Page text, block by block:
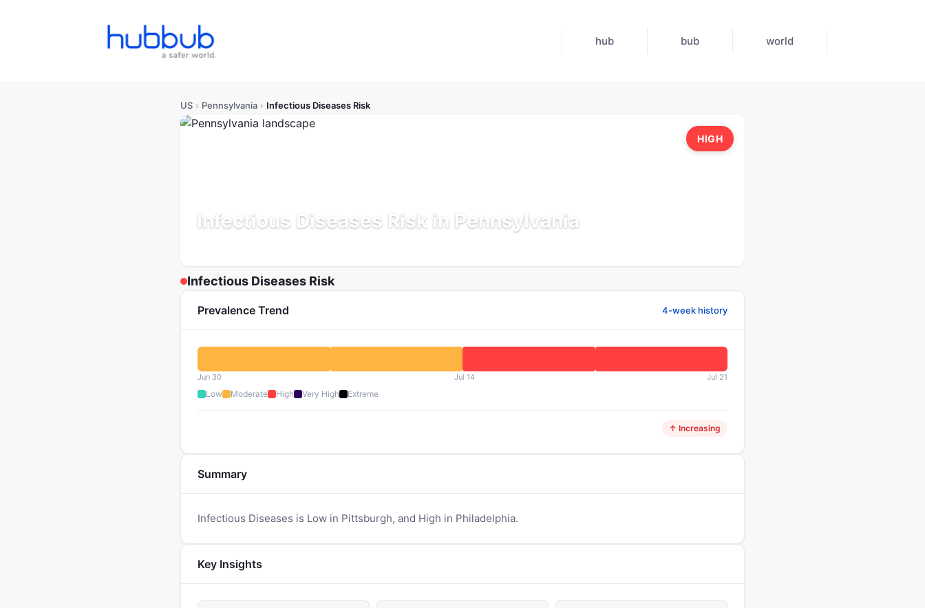
hub bub world
US › Pennsylvania › Infectious Diseases Risk
Infectious Diseases Risk in Pennsylvania
HIGH
Infectious Diseases Risk
Prevalence Trend 4-week history
Jun 30 Jul 14 Jul 21
Low Moderate High Very High Extreme
↑ Increasing
Summary
Infectious Diseases is Low in Pittsburgh, and High in Philadelphia.
Key Insights